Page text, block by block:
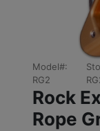
Model#:
RG2
Rock
Rope